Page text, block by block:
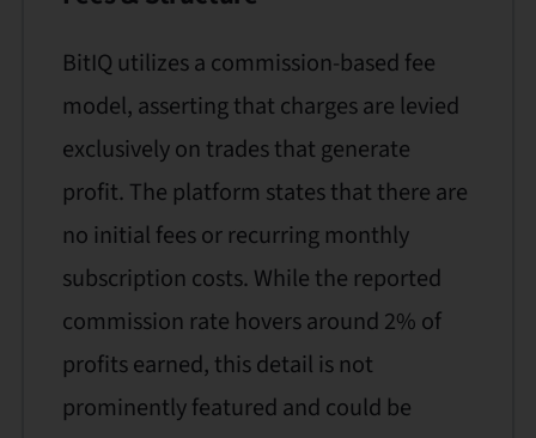
BitIQ utilizes a commission-based fee
model, asserting that charges are levied
exclusively on trades that generate
profit. The platform states that there are
no initial fees or recurring monthly
subscription costs. While the reported
commission rate hovers around 2% of
profits earned, this detail is not
prominently featured and could be